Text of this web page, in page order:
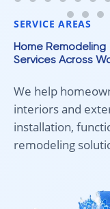
SERVICE AREAS
Home Remodeling
Services Across
We help
interiors and
installation,
remodeling